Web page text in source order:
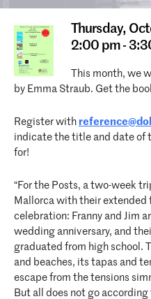
Thursday,
2:00 pm -
This month, we
by Emma Straub. Get the
Register with
indicate the title and date of
for!
“For the Posts, a two-week
Mallorca with their extended
celebration: Franny and Jim
wedding anniversary, and
graduated from high school.
and beaches, its tapas and
escape from the tensions
But all does not go